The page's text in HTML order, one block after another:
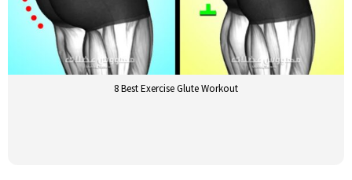
8 Best Exercise Glute Workout